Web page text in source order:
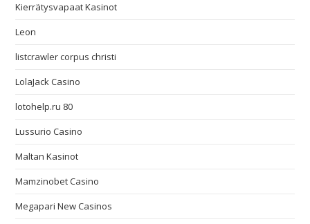
Kierrätysvapaat Kasinot
Leon
listcrawler corpus christi
LolaJack Casino
lotohelp.ru 80
Lussurio Casino
Maltan Kasinot
Mamzinobet Casino
Megapari New Casinos